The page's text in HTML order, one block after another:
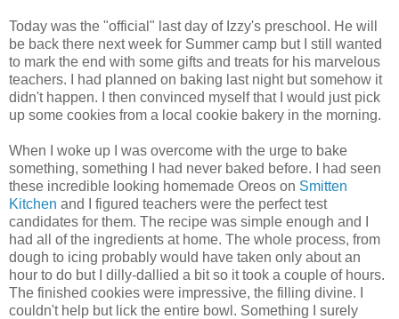
Today was the "official" last day of Izzy's preschool. He will
be back there next week for Summer camp but I still wanted
to mark the end with some gifts and treats for his marvelous
teachers. I had planned on baking last night but somehow it
didn't happen. I then convinced myself that I would just pick
up some cookies from a local cookie bakery in the morning.
When I woke up I was overcome with the urge to bake
something, something I had never baked before. I had seen
these incredible looking homemade Oreos on Smitten
Kitchen and I figured teachers were the perfect test
candidates for them. The recipe was simple enough and I
had all of the ingredients at home. The whole process, from
dough to icing probably would have taken only about an
hour to do but I dilly-dallied a bit so it took a couple of hours.
The finished cookies were impressive, the filling divine. I
couldn't help but lick the entire bowl. Something I surely